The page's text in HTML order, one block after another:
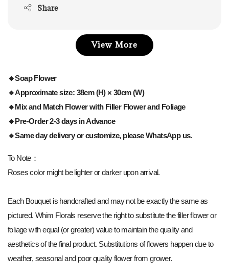
Share
View More
🔸Soap Flower
🔸Approximate size: 38cm (H) × 30cm (W)
🔸Mix and Match Flower with Filler Flower and Foliage
🔸Pre-Order 2-3 days in Advance
🔸Same day delivery or customize, please WhatsApp us.
To Note：
Roses color might be lighter or darker upon arrival.
Each Bouquet is handcrafted and may not be exactly the same as
pictured. Whim Florals reserve the right to substitute the filler flower or
foliage with equal (or greater) value to maintain the quality and
aesthetics of the final product. Substitutions of flowers happen due to
weather, seasonal and poor quality flower from grower.